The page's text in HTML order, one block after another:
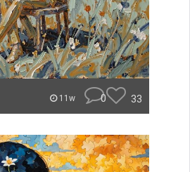
11w 0 33